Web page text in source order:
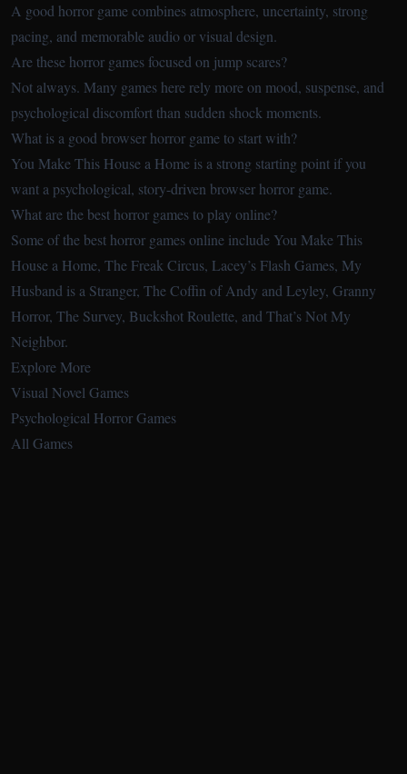
A good horror game combines atmosphere, uncertainty, strong
pacing, and memorable audio or visual design.
Are these horror games focused on jump scares?
Not always. Many games here rely more on mood, suspense, and
psychological discomfort than sudden shock moments.
What is a good browser horror game to start with?
You Make This House a Home is a strong starting point if you
want a psychological, story-driven browser horror game.
What are the best horror games to play online?
Some of the best horror games online include You Make This
House a Home, The Freak Circus, Lacey’s Flash Games, My
Husband is a Stranger, The Coffin of Andy and Leyley, Granny
Horror, The Survey, Buckshot Roulette, and That’s Not My
Neighbor.
Explore More
Visual Novel Games
Psychological Horror Games
All Games